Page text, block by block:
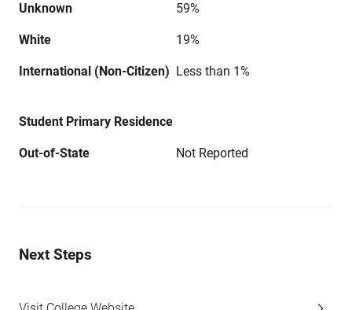
Unknown 59%
White 19%
International (Non-Citizen) Less than 1%
Student Primary Residence
Out-of-State Not Reported
Next Steps